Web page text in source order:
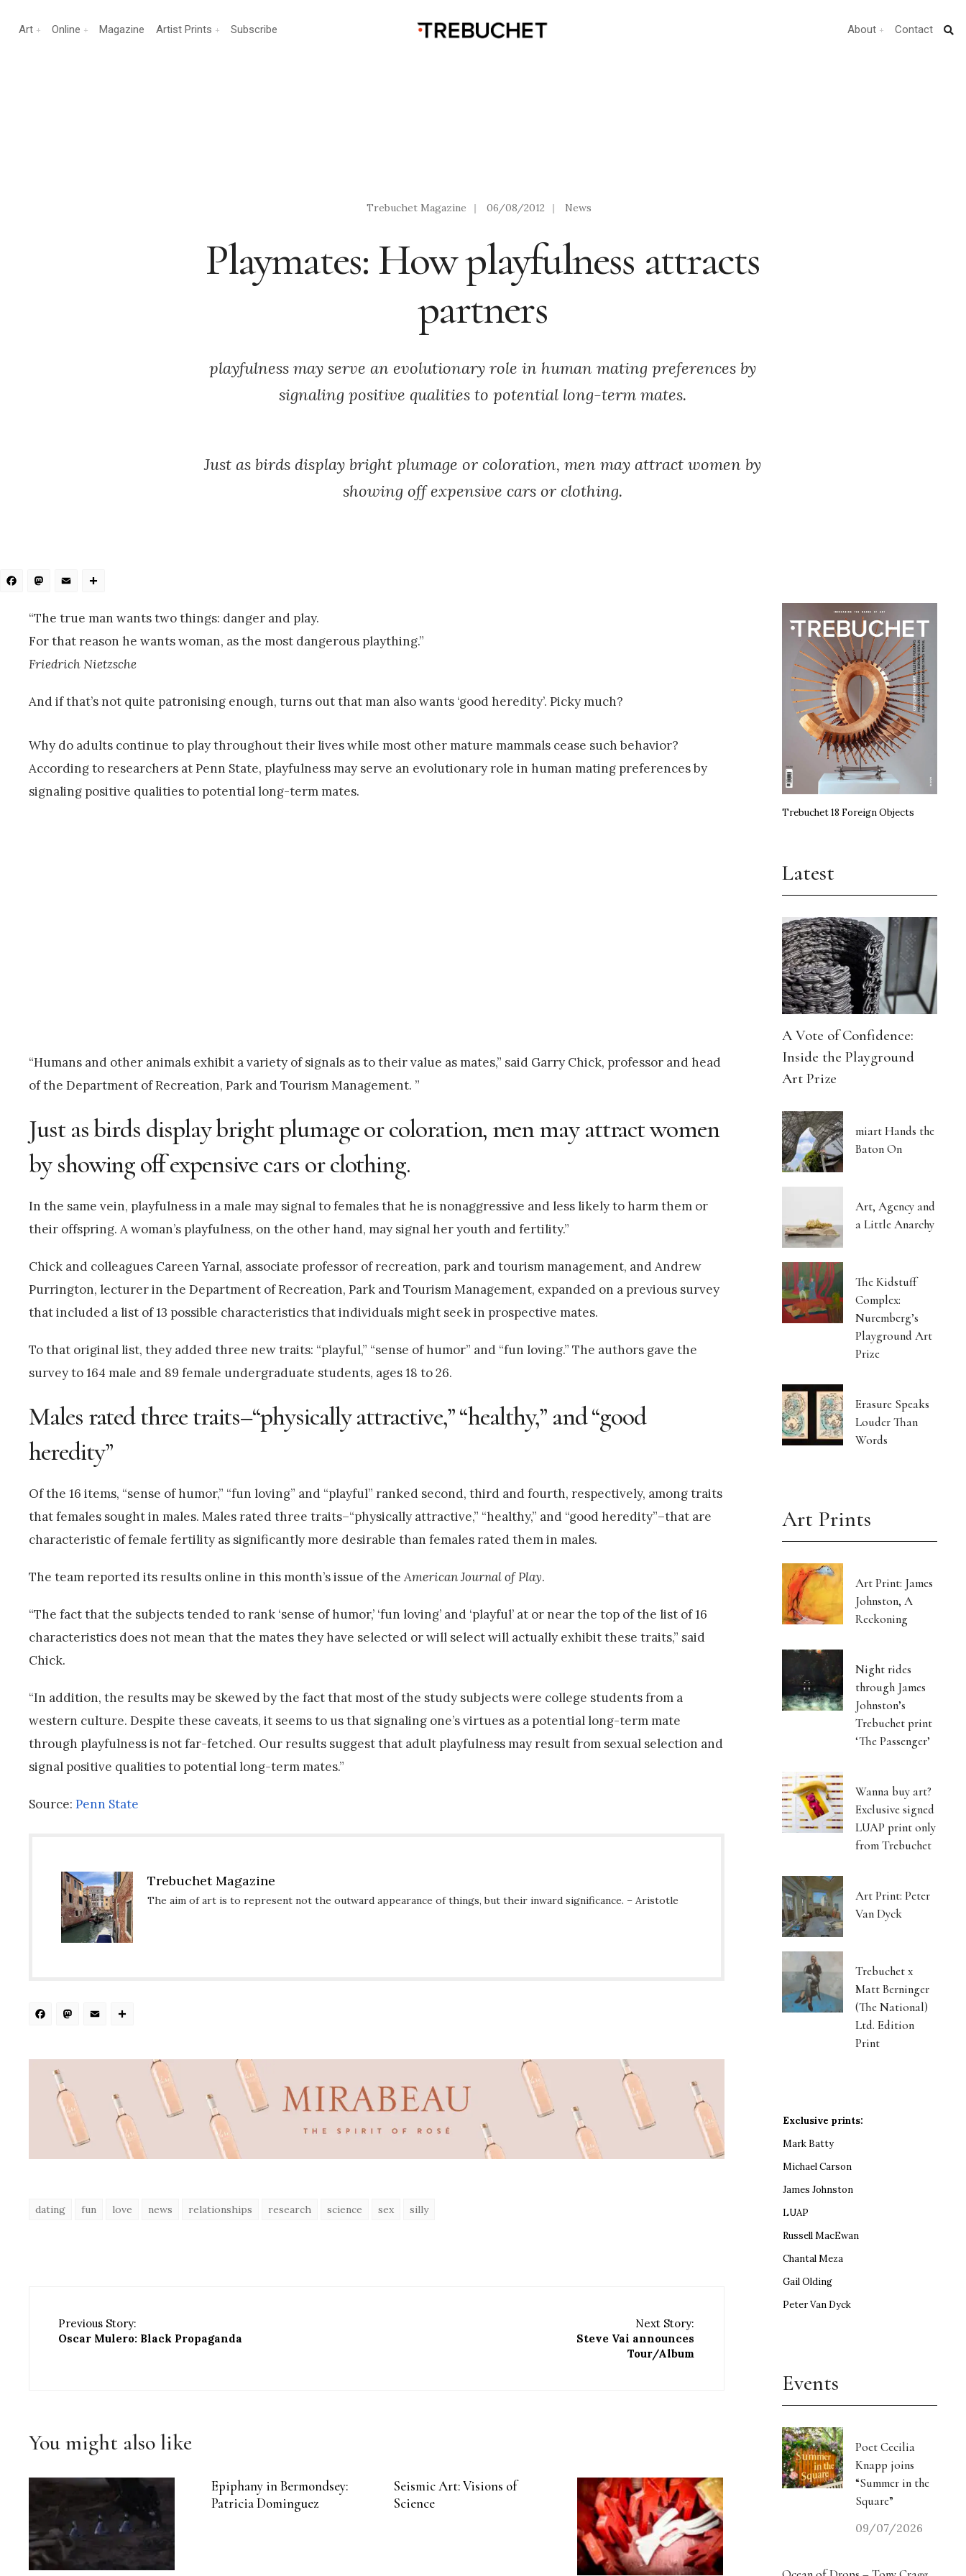
Art Online Magazine Artist Prints Subscribe About Contact
Trebuchet Magazine | 06/08/2012 | News
Playmates: How playfulness attracts
partners
playfulness may serve an evolutionary role in human mating preferences by
signaling positive qualities to potential long-term mates.
Just as birds display bright plumage or coloration, men may attract women by
showing off expensive cars or clothing.
Facebook
Mastodon
Email
“The true man wants two things: danger and play.
For that reason he wants woman, as the most dangerous plaything.”
Friedrich Nietzsche
And if that’s not quite patronising enough, turns out that man also wants ‘good heredity’. Picky much?
Why do adults continue to play throughout their lives while most other mature mammals cease such behavior?
According to researchers at Penn State, playfulness may serve an evolutionary role in human mating preferences by
signaling positive qualities to potential long-term mates.
“Humans and other animals exhibit a variety of signals as to their value as mates,” said Garry Chick, professor and head
of the Department of Recreation, Park and Tourism Management. ”
Just as birds display bright plumage or coloration, men may attract women
by showing off expensive cars or clothing.
In the same vein, playfulness in a male may signal to females that he is nonaggressive and less likely to harm them or
their offspring. A woman’s playfulness, on the other hand, may signal her youth and fertility.”
Chick and colleagues Careen Yarnal, associate professor of recreation, park and tourism management, and Andrew
Purrington, lecturer in the Department of Recreation, Park and Tourism Management, expanded on a previous survey
that included a list of 13 possible characteristics that individuals might seek in prospective mates.
To that original list, they added three new traits: “playful,” “sense of humor” and “fun loving.” The authors gave the
survey to 164 male and 89 female undergraduate students, ages 18 to 26.
Males rated three traits–“physically attractive,” “healthy,” and “good
heredity”
Of the 16 items, “sense of humor,” “fun loving” and “playful” ranked second, third and fourth, respectively, among traits
that females sought in males. Males rated three traits–“physically attractive,” “healthy,” and “good heredity”–that are
characteristic of female fertility as significantly more desirable than females rated them in males.
The team reported its results online in this month’s issue of theAmerican Journal of Play.
“The fact that the subjects tended to rank ‘sense of humor,’ ‘fun loving’ and ‘playful’ at or near the top of the list of 16
characteristics does not mean that the mates they have selected or will select will actually exhibit these traits,” said
Chick.
“In addition, the results may be skewed by the fact that most of the study subjects were college students from a
western culture. Despite these caveats, it seems to us that signaling one’s virtues as a potential long-term mate
through playfulness is not far-fetched. Our results suggest that adult playfulness may result from sexual selection and
signal positive qualities to potential long-term mates.”
Source: Penn State
Trebuchet Magazine
The aim of art is to represent not the outward appearance of things, but their inward significance. – Aristotle
Facebook
Mastodon
Email
dating fun love news relationships research science sex silly
Previous Story:
Oscar Mulero: Black Propaganda
Next Story:
Steve Vai announces
Tour/Album
You might also like
Epiphany in Bermondsey:
Patricia Dominguez
Seismic Art: Visions of
Science
Trebuchet 18 Foreign Objects
Latest
A Vote of Confidence:
Inside the Playground
Art Prize
miart Hands the
Baton On
Art, Agency and
a Little Anarchy
The Kidstuff
Complex:
Nuremberg’s
Playground Art
Prize
Erasure Speaks
Louder Than
Words
Art Prints
Art Print: James
Johnston, A
Reckoning
Night rides
through James
Johnston’s
Trebuchet print
‘The Passenger’
Wanna buy art?
Exclusive signed
LUAP print only
from Trebuchet
Art Print: Peter
Van Dyck
Trebuchet x
Matt Berninger
(The National)
Ltd. Edition
Print
Exclusive prints:
Mark Batty
Michael Carson
James Johnston
LUAP
Russell MacEwan
Chantal Meza
Gail Olding
Peter Van Dyck
Events
Poet Cecilia
Knapp joins
“Summer in the
Square”
09/07/2026